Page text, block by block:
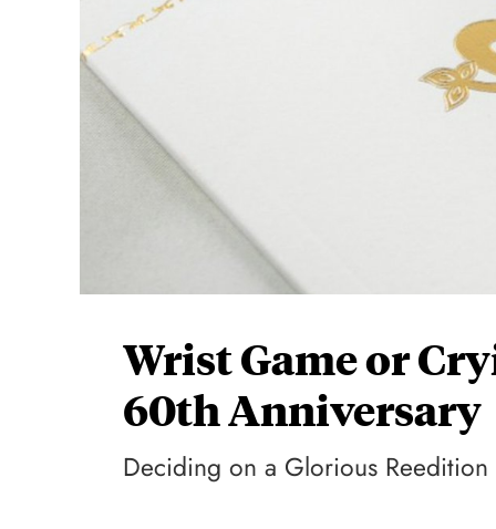
Wrist Game or
60th Anniversary
Deciding on a Glorious